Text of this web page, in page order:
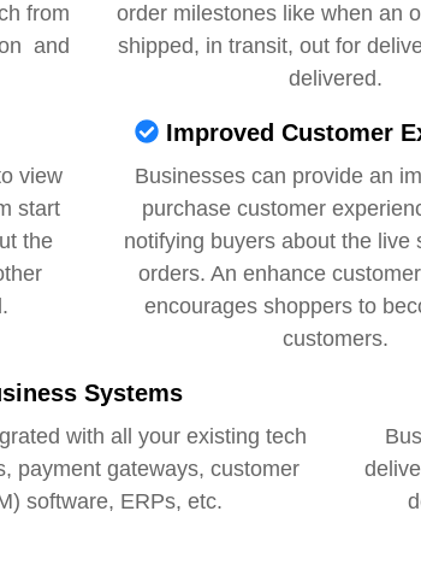
from
and
order milestones like when an
shipped, in transit, out for
delivered.
view
start
the
Improved Customer
Businesses can provide an
purchase customer
notifying buyers about the live
orders. An enhance
encourages shoppers to
customers.
Systems
with all your existing tech
payment gateways, customer
software, ERPs, etc.